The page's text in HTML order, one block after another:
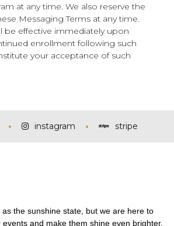
at any time. We also reserve the
Messaging Terms at any time.
be effective immediately upon
enrollment following such
your acceptance of such
instagram stripe
the sunshine state, but we are here to
and make them shine even brighter.